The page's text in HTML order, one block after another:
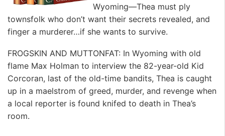
Wyoming—Thea must ply
townsfolk who don’t want their secrets revealed, and
finger a murderer…if she wants to survive.
FROGSKIN AND MUTTONFAT: In Wyoming with old
flame Max Holman to interview the 82-year-old Kid
Corcoran, last of the old-time bandits, Thea is caught
up in a maelstrom of greed, murder, and revenge when
a local reporter is found knifed to death in Thea’s
room.